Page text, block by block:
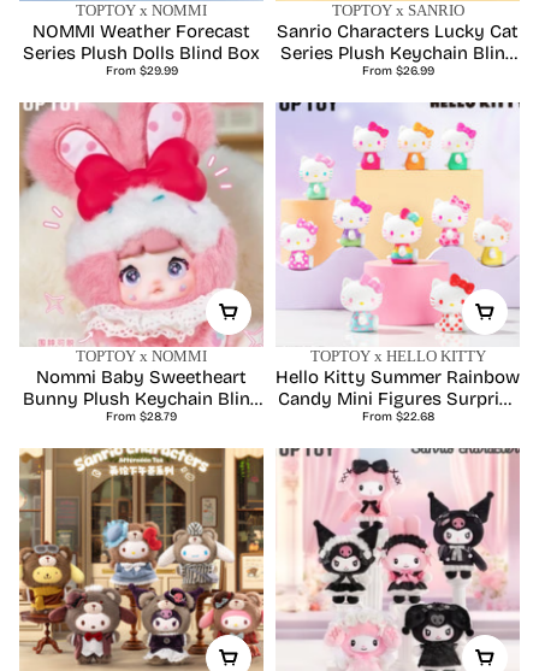
TOPTOY x NOMMI
NOMMI Weather Forecast
Series Plush Dolls Blind Box
Regular
From $29.99
TOPTOY x SANRIO
Sanrio Characters Lucky Cat
Series Plush Keychain Blind
Box
Regular
From $26.99
TOPTOY x NOMMI
Nommi Baby Sweetheart
Bunny Plush Keychain Blind
Boxes
Regular
From $28.79
TOPTOY x HELLO KITTY
Hello Kitty Summer Rainbow
Candy Mini Figures Surprise
Bag
Regular
From $22.68